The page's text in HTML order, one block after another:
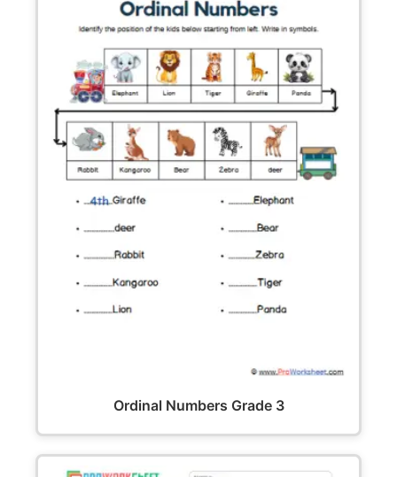
Ordinal Numbers Grade 3